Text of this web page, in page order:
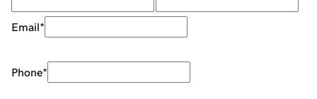
Email*
Phone*